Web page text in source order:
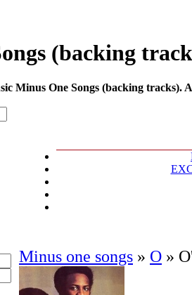
(backing
Minus One Songs (backing tracks).
Minus one songs » O »